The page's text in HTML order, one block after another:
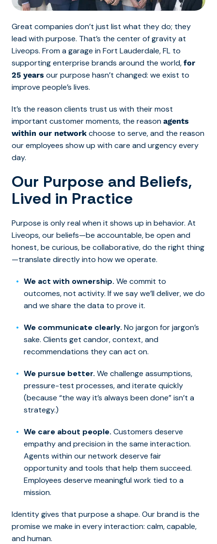
Great companies don’t just list what they do; they
lead with purpose. That’s the center of gravity at
Liveops. From a garage in Fort Lauderdale, FL to
supporting enterprise brands around the world, for
25 years our purpose hasn’t changed: we exist to
improve people’s lives.
It’s the reason clients trust us with their most
important customer moments, the reason agents
within our network choose to serve, and the reason
our employees show up with care and urgency every
day.
Our Purpose and Beliefs,
Lived in Practice
Purpose is only real when it shows up in behavior. At
Liveops, our beliefs—be accountable, be open and
honest, be curious, be collaborative, do the right thing
—translate directly into how we operate.
We act with ownership. We commit to
outcomes, not activity. If we say we’ll deliver, we do
and we share the data to prove it.
We communicate clearly. No jargon for jargon’s
sake. Clients get candor, context, and
recommendations they can act on.
We pursue better. We challenge assumptions,
pressure-test processes, and iterate quickly
(because “the way it’s always been done” isn’t a
strategy.)
We care about people. Customers deserve
empathy andprecisionin the same interaction.
Agents within our network deserve fair
opportunity and tools that help them succeed.
Employees deserve meaningful work tied to a
mission.
Identity gives that purpose a shape. Our brand is the
promise we make in every interaction: calm, capable,
and human.